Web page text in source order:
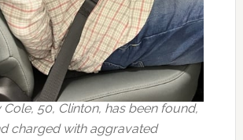
Cole, 50, Clinton, has been found,
charged with aggravated